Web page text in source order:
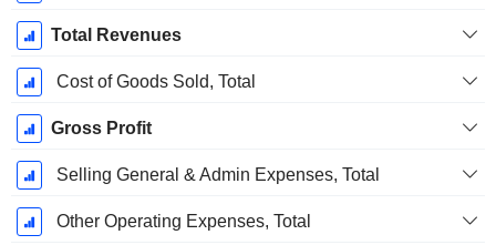
Total Revenues
Cost of Goods Sold, Total
Gross Profit
Selling General & Admin Expenses, Total
Other Operating Expenses, Total